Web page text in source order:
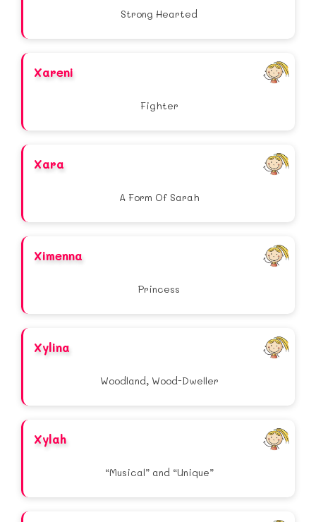
Strong Hearted
Xareni
Fighter
Xara
A Form Of Sarah
Ximenna
Princess
Xylina
Woodland, Wood-Dweller
Xylah
“Musical” and “Unique”